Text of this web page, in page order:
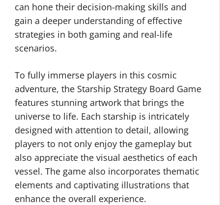
can hone their decision-making skills and
gain a deeper understanding of effective
strategies in both gaming and real-life
scenarios.
To fully immerse players in this cosmic
adventure, the Starship Strategy Board Game
features stunning artwork that brings the
universe to life. Each starship is intricately
designed with attention to detail, allowing
players to not only enjoy the gameplay but
also appreciate the visual aesthetics of each
vessel. The game also incorporates thematic
elements and captivating illustrations that
enhance the overall experience.